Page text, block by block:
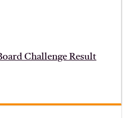
Challenge Result